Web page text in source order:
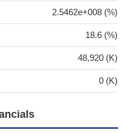
2.5462e+008 (%)
18.6 (%)
48,920 (K)
0 (K)